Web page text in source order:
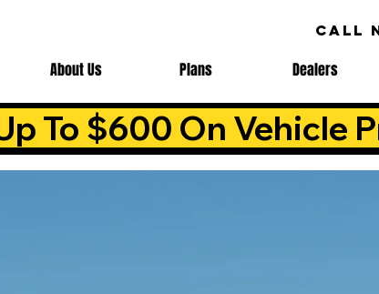
CALL
About Us Plans Dealers
To $600 On Vehicle